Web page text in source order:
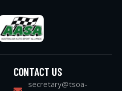
CONTACT US
secretary@tsoa-